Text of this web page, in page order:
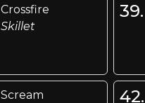
Crossfire
Skillet
39.
Scream
42.